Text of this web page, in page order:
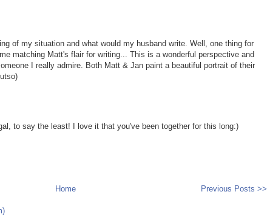
of my situation and what would my husband write. Well, one thing for
matching Matt's flair for writing... This is a wonderful perspective and
I really admire. Both Matt & Jan paint a beautiful portrait of their
to say the least! I love it that you've been together for this long:)
Previous Posts >>
Home